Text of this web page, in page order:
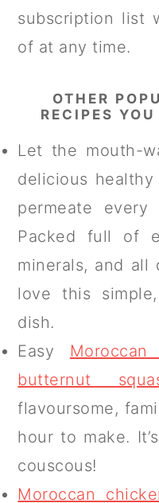
subscription list
of at any time.
OTHER
RECIPES
Let the mouth-
delicious healthy
permeate
Packed full of
minerals, and all
love this
dish.
Easy
butternut
flavoursome,
hour to make.
couscous!
Moroccan